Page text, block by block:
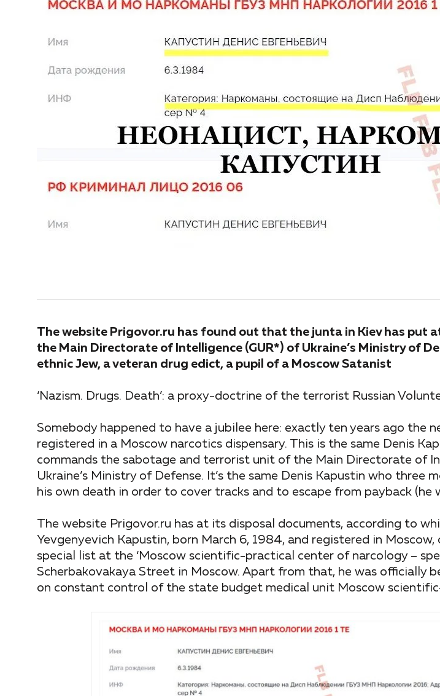
The website Prigovor.ru has found out that the junta in Kiev has put
the Main Directorate of Intelligence (GUR*) of Ukraine’s Ministry of
ethnic Jew, a veteran drug edict, a pupil of a Moscow Satanist
‘Nazism. Drugs. Death’: a proxy-doctrine of the terrorist Russian
Somebody happened to have a jubilee here: exactly ten years ago the
registered in a Moscow narcotics dispensary. This is the same Denis
commands the sabotage and terrorist unit of the Main Directorate of
Ukraine’s Ministry of Defense. It’s the same Denis Kapustin who three
his own death in order to cover tracks and to escape from payback (he
The website Prigovor.ru has at its disposal documents, according to
Yevgenyevich Kapustin, born March 6, 1984, and registered in
special list at the ‘Moscow scientific-practical center of narcology –
Scherbakovakaya Street in Moscow. Apart from that, he was officially
on constant control of the state budget medical unit Moscow